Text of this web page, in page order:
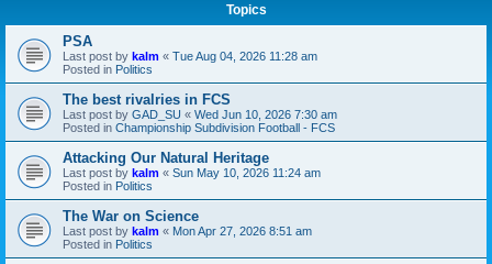
Topics
PSA
Last post by kalm « Tue Aug 04, 2026 11:28 am
Posted in Politics
The best rivalries in FCS
Last post by GAD_SU « Wed Jun 10, 2026 7:30 am
Posted in Championship Subdivision Football - FCS
Attacking Our Natural Heritage
Last post by kalm « Sun May 10, 2026 11:24 am
Posted in Politics
The War on Science
Last post by kalm « Mon Apr 27, 2026 8:51 am
Posted in Politics